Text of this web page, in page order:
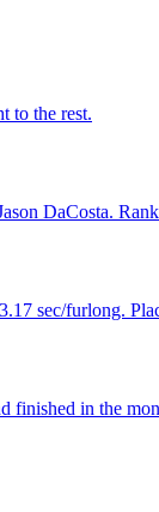
to the rest.
DaCosta.
sec/furlong.
in the